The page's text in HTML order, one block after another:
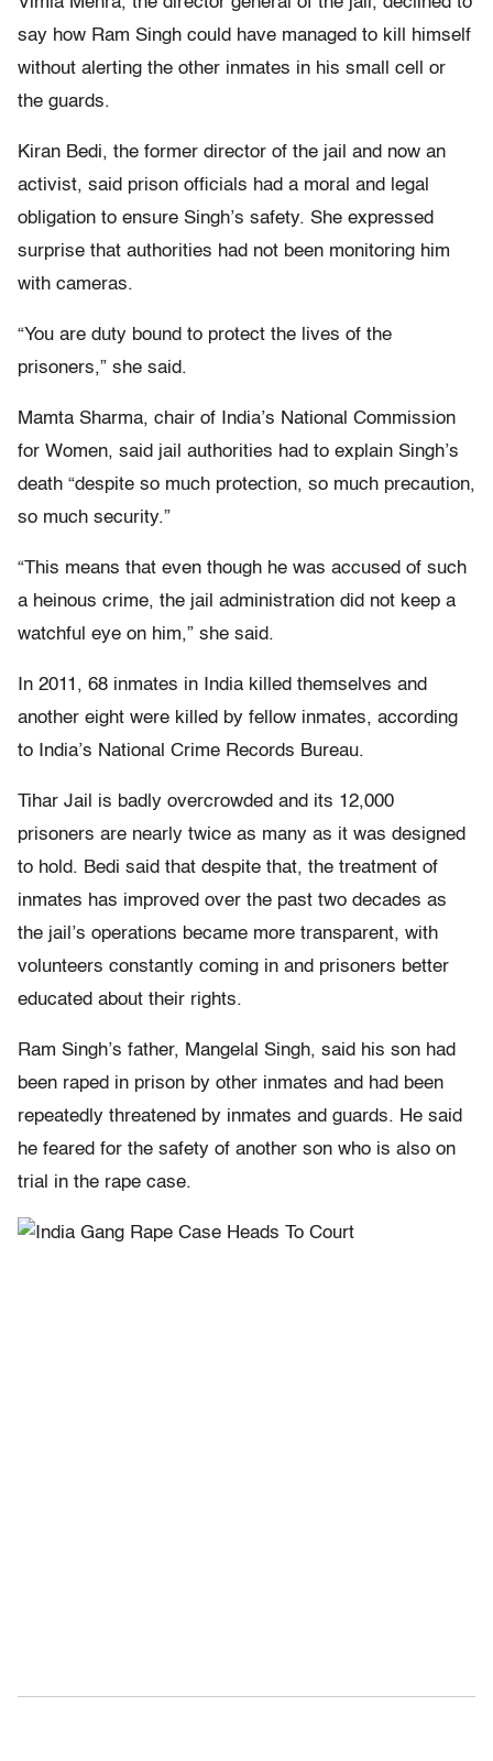
say how Ram Singh could have managed to kill himself
without alerting the other inmates in his small cell or
the guards.
Kiran Bedi, the former director of the jail and now an
activist, said prison officials had a moral and legal
obligation to ensure Singh’s safety. She expressed
surprise that authorities had not been monitoring him
with cameras.
“You are duty bound to protect the lives of the
prisoners,” she said.
Mamta Sharma, chair of India’s National Commission
for Women, said jail authorities had to explain Singh’s
death “despite so much protection, so much precaution,
so much security.”
“This means that even though he was accused of such
a heinous crime, the jail administration did not keep a
watchful eye on him,” she said.
In 2011, 68 inmates in India killed themselves and
another eight were killed by fellow inmates, according
to India’s National Crime Records Bureau.
Tihar Jail is badly overcrowded and its 12,000
prisoners are nearly twice as many as it was designed
to hold. Bedi said that despite that, the treatment of
inmates has improved over the past two decades as
the jail’s operations became more transparent, with
volunteers constantly coming in and prisoners better
educated about their rights.
Ram Singh’s father, Mangelal Singh, said his son had
been raped in prison by other inmates and had been
repeatedly threatened by inmates and guards. He said
he feared for the safety of another son who is also on
trial in the rape case.